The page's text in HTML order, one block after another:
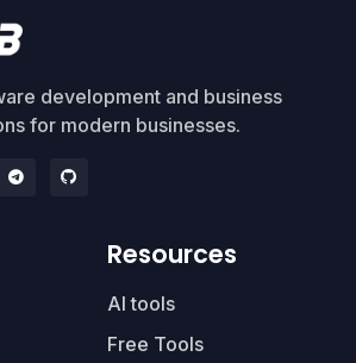
development and business
for modern businesses.
Resources
AI tools
Free Tools